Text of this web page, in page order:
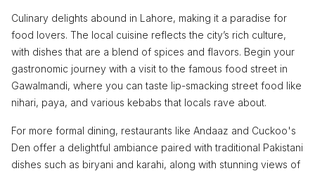
Culinary delights abound in Lahore, making it a paradise for
food lovers. The local cuisine reflects the city’s rich culture,
with dishes that are a blend of spices and flavors. Begin your
gastronomic journey with a visit to the famous food street in
Gawalmandi, where you can taste lip-smacking street food like
nihari, paya, and various kebabs that locals rave about.
For more formal dining, restaurants like Andaaz and Cuckoo's
Den offer a delightful ambiance paired with traditional Pakistani
dishes such as biryani and karahi, along with stunning views of